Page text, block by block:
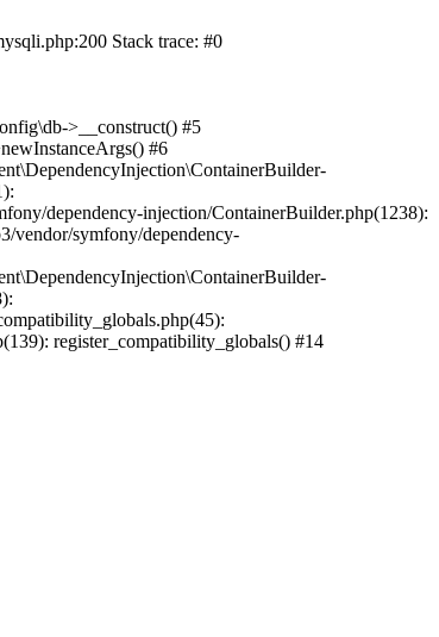
Stack trace: #0
>__construct() #5
#6
dependency-injection/ContainerBuilder.php(1238):
vendor/symfony/dependency-
register_compatibility_globals() #14